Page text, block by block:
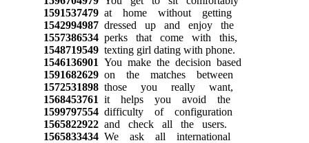
1591537479at home without getting
1542994987dressed up and enjoy the
1557386534perks that come with this,
1548719549texting girl dating with phone.
1546136901 You make the decision based
1591682629on the matches between
1572531898those you really want,
1568453761 it helps you avoid the
1599797554difficulty of configuration
1565822922and check all the users.
1565833434We ask all international